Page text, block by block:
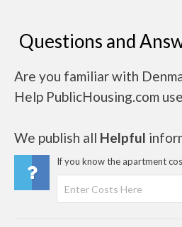
Questions and
Are you familiar with
Help PublicHousing.com
We publish all Helpful
If you know the apartment